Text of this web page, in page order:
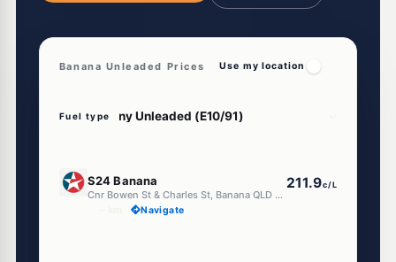
Banana Unleaded Prices Use my location
Fuel type
S24 Banana
Cnr Bowen St & Charles St, Banana QLD 4702
211.9c/L
Navigate